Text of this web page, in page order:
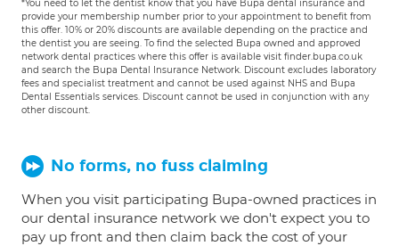
*You need to let the dentist know that you have Bupa dental insurance and
provide your membership number prior to your appointment to benefit from
this offer. 10% or 20% discounts are available depending on the practice and
the dentist you are seeing. To find the selected Bupa owned and approved
network dental practices where this offer is available visit finder.bupa.co.uk
and search the Bupa Dental Insurance Network. Discount excludes laboratory
fees and specialist treatment and cannot be used against NHS and Bupa
Dental Essentials services. Discount cannot be used in conjunction with any
other discount.
No forms, no fuss claiming
When you visit participating Bupa-owned practices in
our dental insurance network we don't expect you to
pay up front and then claim back the cost of your